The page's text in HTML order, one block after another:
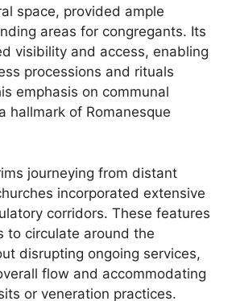
space, provided ample
areas for congregants. Its
visibility and access, enabling
processions and rituals
emphasis on communal
hallmark of Romanesque
journeying from distant
incorporated extensive
corridors. These features
to circulate around the
disrupting ongoing services,
flow and accommodating
or veneration practices.